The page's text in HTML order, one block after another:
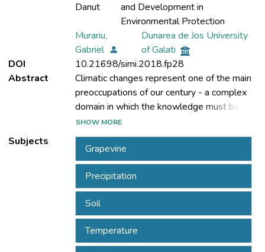
Danut
and Development in
Environmental Protection
Murariu,
Gabriel
Dunarea de Jos University
of Galati
DOI
10.21698/simi.2018.fp28
Abstract
Climatic changes represent one of the main
preoccupations of our century - a complex
domain in which the knowledge must be
continuously improved and understood in
order to efficiently approach the challenges
changes determined by a multitude of
natural and anthropic causes (for example:
atmospheric pollution, soil erosion,
afforestation and field degradation) lead to
an intensification of negative processes.
Amongst these, we mention the
SHOW MORE
Subjects
Grapevine
Precipitation
Soil
Temperature